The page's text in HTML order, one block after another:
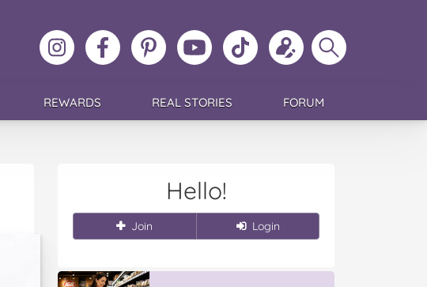
Follow
MoMs
Like
MoMs
MoMs
on
Pinterest
MoMs
YouTube
Channel
Follow
MoMs
Update
your
profile
Search
MoMs
REWARDS REAL STORIES FORUM
Hello!
Join Login